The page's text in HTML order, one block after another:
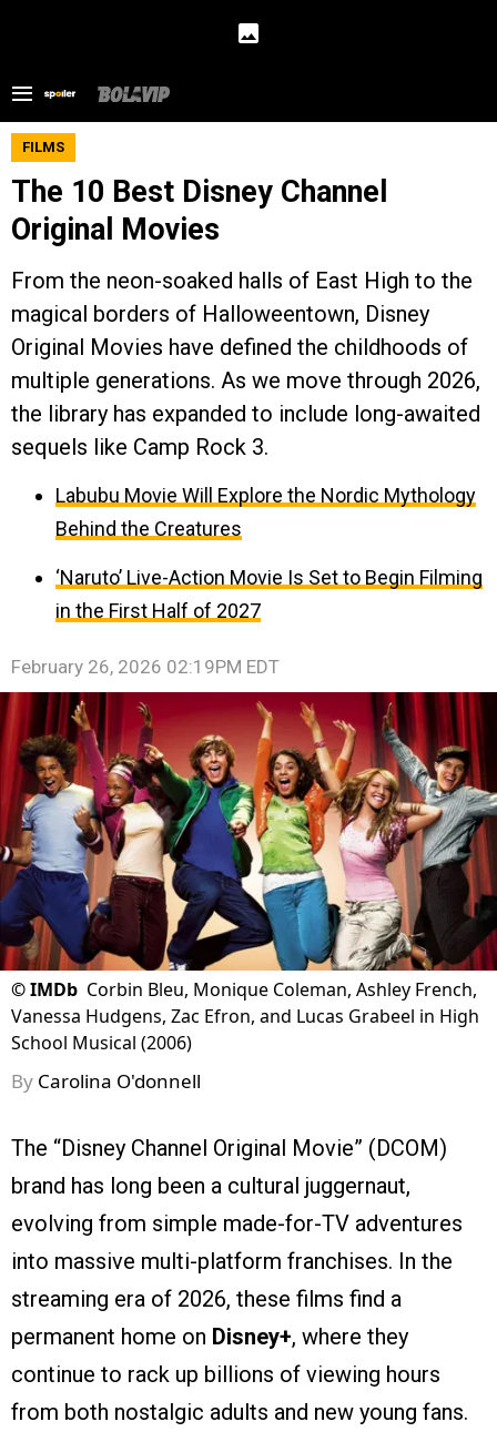
FILMS
The 10 Best Disney Channel
Original Movies
From the neon-soaked halls of East High to the
magical borders of Halloweentown, Disney
Original Movies have defined the childhoods of
multiple generations. As we move through 2026,
the library has expanded to include long-awaited
sequels like Camp Rock 3.
Labubu Movie Will Explore the Nordic Mythology
Behind the Creatures
‘Naruto’ Live-Action Movie Is Set to Begin Filming
in the First Half of 2027
February 26, 2026 02:19PM EDT
©IMDb Corbin Bleu, Monique Coleman, Ashley French,
Vanessa Hudgens, Zac Efron, and Lucas Grabeel in High
School Musical (2006)
By Carolina O'donnell
The “Disney Channel Original Movie” (DCOM)
brand has long been a cultural juggernaut,
evolving from simple made-for-TV adventures
into massive multi-platform franchises. In the
streaming era of 2026, these films find a
permanent home on Disney+, where they
continue to rack up billions of viewing hours
from both nostalgic adults and new young fans.